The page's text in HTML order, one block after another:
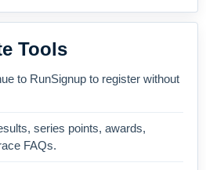
Tools
to RunSignup to register without
series points, awards,
FAQs.